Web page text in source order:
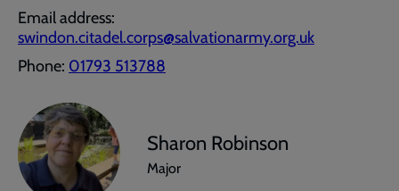
Email address:
swindon.citadel.corps@salvationarmy.org.uk
Phone: 01793 513788
Sharon Robinson
Major